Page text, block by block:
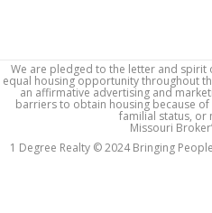
We are pledged to the letter and spirit
equal housing opportunity throughout
an affirmative advertising and
barriers to obtain housing because
familial status, or
Missouri
1 Degree Realty © 2024 Bringing